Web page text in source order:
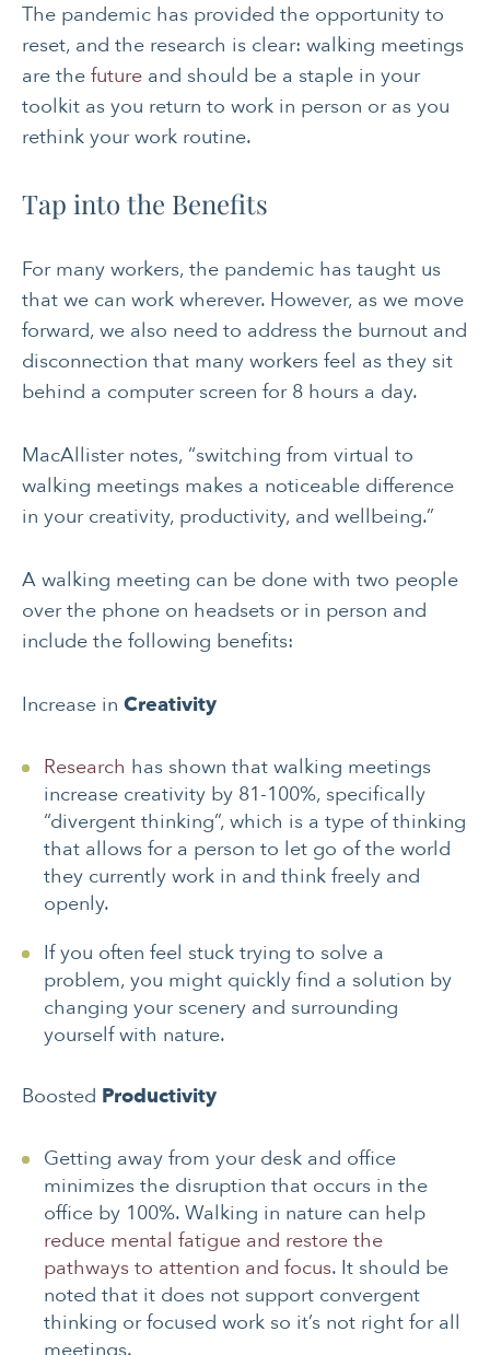
The pandemic has provided the opportunity to
reset, and the research is clear: walking meetings
are the future and should be a staple in your
toolkit as you return to work in person or as you
rethink your work routine.
Tap into the Benefits
For many workers, the pandemic has taught us
that we can work wherever. However, as we move
forward, we also need to address the burnout and
disconnection that many workers feel as they sit
behind a computer screen for 8 hours a day.
MacAllister notes, “switching from virtual to
walking meetings makes a noticeable difference
in your creativity, productivity, and wellbeing.”
A walking meeting can be done with two people
over the phone on headsets or in person and
include the following benefits:
Increase in Creativity
Research has shown that walking meetings
increase creativity by 81-100%, specifically
“divergent thinking”, which is a type of thinking
that allows for a person to let go of the world
they currently work in and think freely and
openly.
If you often feel stuck trying to solve a
problem, you might quickly find a solution by
changing your scenery and surrounding
yourself with nature.
Boosted Productivity
Getting away from your desk and office
minimizes the disruption that occurs in the
office by 100%. Walking in nature can help
reduce mental fatigue and restore the
pathways to attention and focus. It should be
noted that it does not support convergent
thinking or focused work so it’s not right for all